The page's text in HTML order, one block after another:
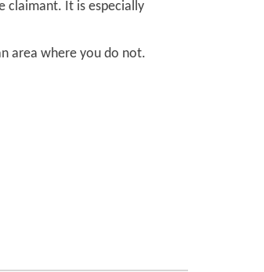
claimant. It is especially
area where you do not.